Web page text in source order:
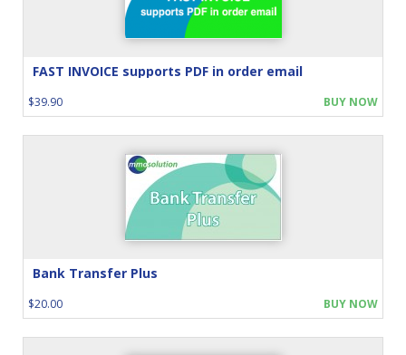
FAST INVOICE supports PDF in order email
$39.90 BUY NOW
Bank Transfer Plus
$20.00 BUY NOW